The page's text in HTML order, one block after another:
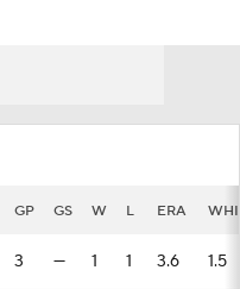
GP GS W L ERA
3 — 1 1 3.6 1.5